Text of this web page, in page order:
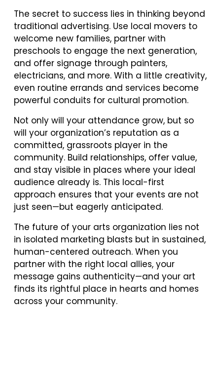
The secret to success lies in thinking beyond
traditional advertising. Use local movers to
welcome new families, partner with
preschools to engage the next generation,
and offer signage through painters,
electricians, and more. With a little creativity,
even routine errands and services become
powerful conduits for cultural promotion.
Not only will your attendance grow, but so
will your organization’s reputation as a
committed, grassroots player in the
community. Build relationships, offer value,
and stay visible in places where your ideal
audience already is. This local-first
approach ensures that your events are not
just seen—but eagerly anticipated.
The future of your arts organization lies not
in isolated marketing blasts but in sustained,
human-centered outreach. When you
partner with the right local allies, your
message gains authenticity—and your art
finds its rightful place in hearts and homes
across your community.